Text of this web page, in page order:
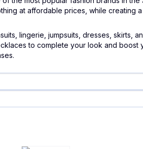
at affordable prices, while creating
lingerie, jumpsuits, dresses, skirts,
to complete your look and boost